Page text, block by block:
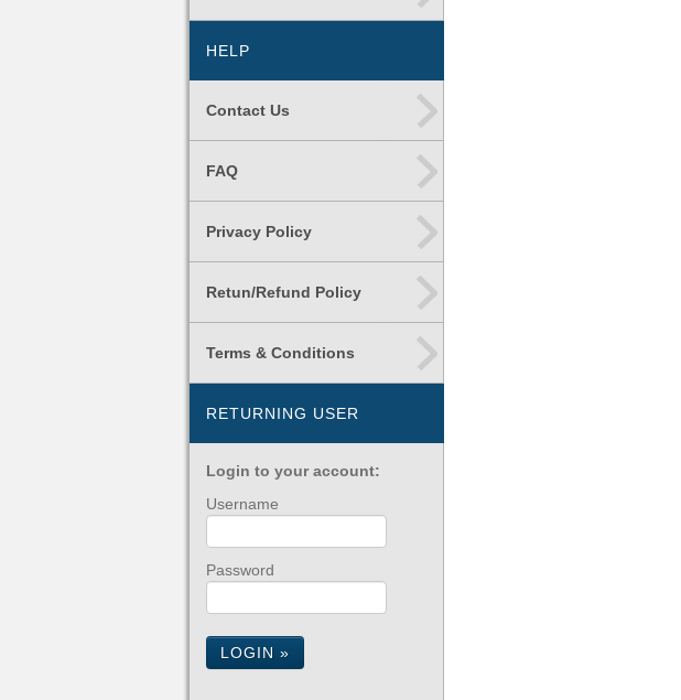
HELP
Contact Us
FAQ
Privacy Policy
Retun/Refund Policy
Terms & Conditions
RETURNING USER
Login to your account:
Username
Password
LOGIN »